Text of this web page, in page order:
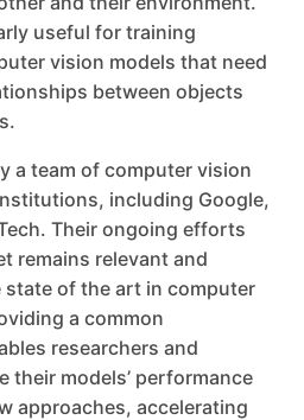
useful for training
vision models that need
between objects
a team of computer vision
including Google,
Their ongoing efforts
remains relevant and
of the art in computer
a common
researchers and
their models’ performance
approaches, accelerating